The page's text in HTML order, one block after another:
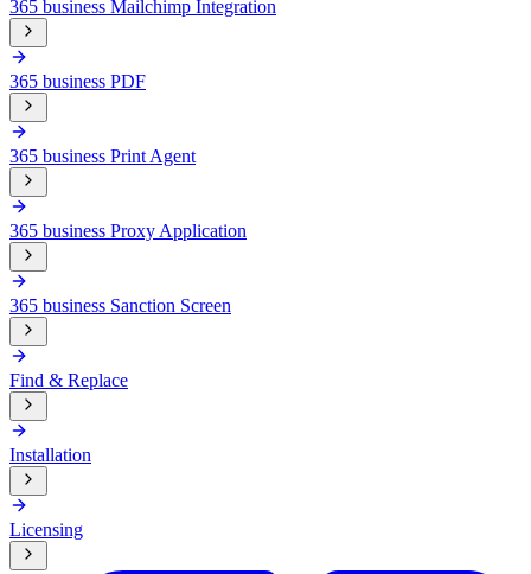
365 business Mailchimp Integration
365 business PDF
365 business Print Agent
365 business Proxy Application
365 business Sanction Screen
Find & Replace
Installation
Licensing